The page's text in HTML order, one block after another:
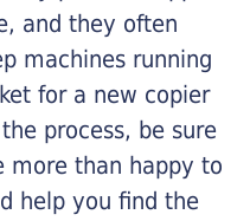
and they often
machines running
for a new copier
process, be sure
more than happy to
help you find the